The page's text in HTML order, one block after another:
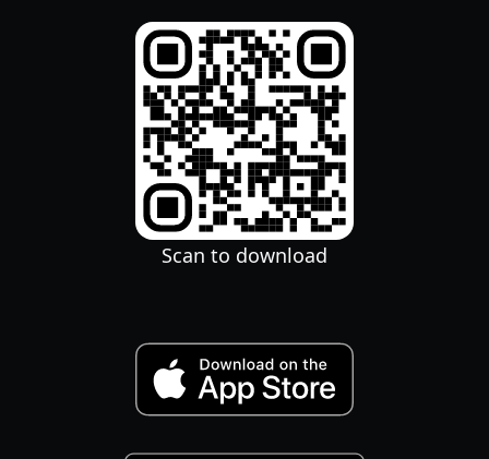
Scan to download